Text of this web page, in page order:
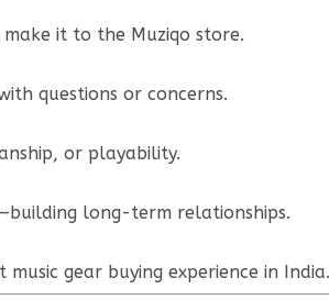
it to the Muziqo store.
questions or concerns.
or playability.
long-term relationships.
gear buying experience in India.